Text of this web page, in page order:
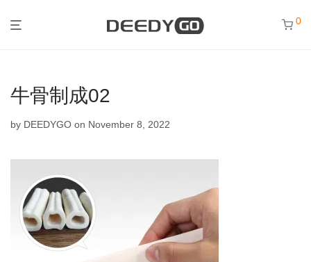
0
牛骨制成02
by DEEDYGO on November 8, 2022